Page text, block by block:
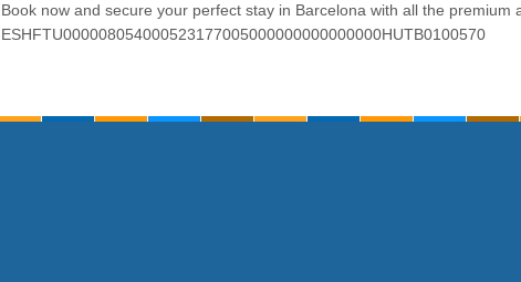
Book now and secure your perfect stay in Barcelona with all the premium
ESHFTU000008054000523177005000000000000000HUTB0100570